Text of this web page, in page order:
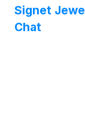
Signet
Chat